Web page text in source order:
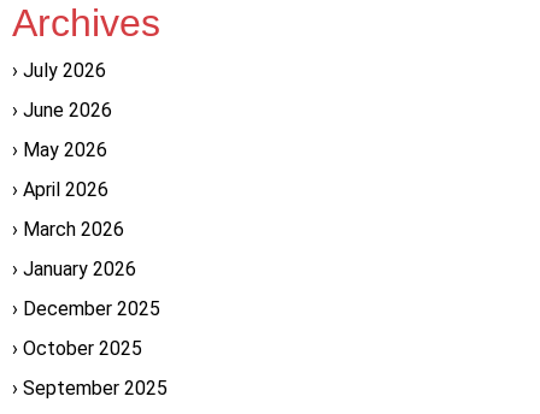
Archives
July 2026
June 2026
May 2026
April 2026
March 2026
January 2026
December 2025
October 2025
September 2025